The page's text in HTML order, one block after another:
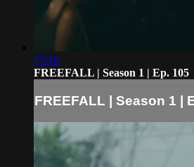
23:10
FREEFALL | Season 1 | Ep. 105
FREEFALL | Season 1 |